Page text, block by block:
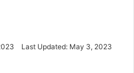
Last Updated: May 3, 2023